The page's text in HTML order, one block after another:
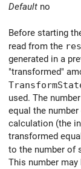
Default no
Before starting
read from the
generated in a
"transformed"
used. The
equal the
calculation (the
transformed
to the number of
This number